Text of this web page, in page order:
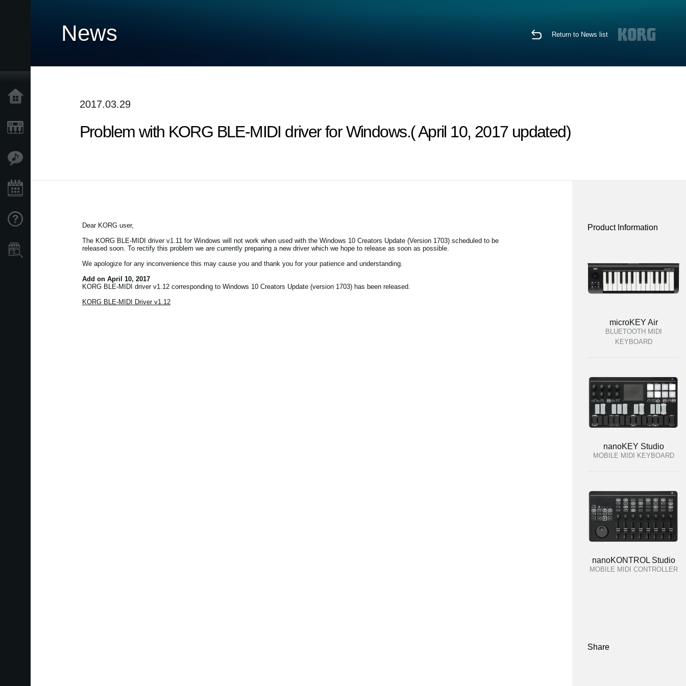
News Return to News list
2017.03.29
Problem with KORG BLE-MIDI driver for Windows.( April 10, 2017 updated)
Dear KORG user,
The KORG BLE-MIDI driver v1.11 for Windows will not work when used with the Windows 10 Creators Update (Version 1703) scheduled to be
released soon. To rectify this problem we are currently preparing a new driver which we hope to release as soon as possible.
We apologize for any inconvenience this may cause you and thank you for your patience and understanding.
Add on April 10, 2017
KORG BLE-MIDI driver v1.12 corresponding to Windows 10 Creators Update (version 1703) has been released.
KORG BLE-MIDI Driver v1.12
Product Information
microKEY Air
BLUETOOTH MIDI
KEYBOARD
nanoKEY Studio
MOBILE MIDI KEYBOARD
nanoKONTROL Studio
MOBILE MIDI CONTROLLER
Share